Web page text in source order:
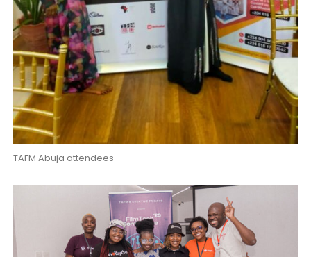
TAFM Abuja attendees